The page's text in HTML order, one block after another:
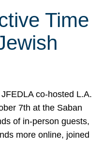
Time
co-hosted L.A.
7th at the Saban
of in-person guests,
more online, joined